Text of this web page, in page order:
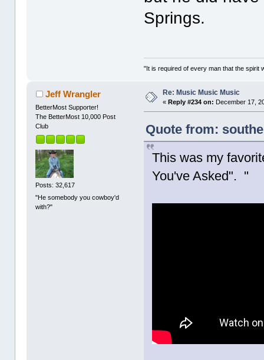
Springs.
"It is required of every man that the spirit
Jeff Wrangler
BetterMost Supporter!
The BetterMost 10,000 Post
Club
Posts: 32,617
"He somebody you cowboy'd
with?"
Re: Music Music Music
« Reply #234 on: December 17,
Quote from:
This was my
You've Asked". ''